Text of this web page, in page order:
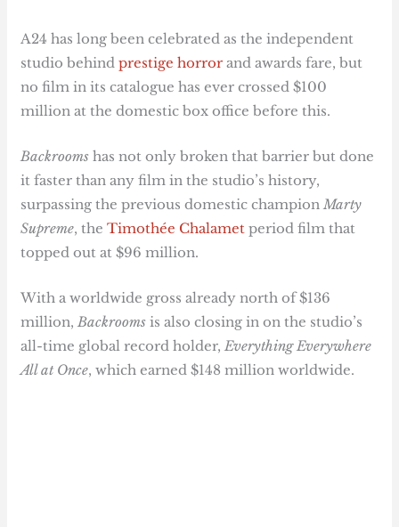
A24 has long been celebrated as the independent
studio behindprestige horror and awards fare, but
no film in its catalogue has ever crossed $100
million at the domestic box office before this.
Backrooms has not only broken that barrier but done
it faster than any film in the studio’s history,
surpassing the previous domestic championMarty
Supreme, theTimothée Chalamet period film that
topped out at $96 million.
With a worldwide gross already north of $136
million,Backrooms is also closing in on the studio’s
all-time global record holder,Everything Everywhere
All at Once, which earned $148 million worldwide.